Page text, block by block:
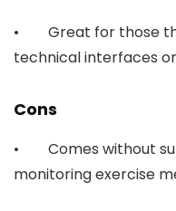
• Great for those
technical interfaces
Cons
• Comes without
monitoring exercise